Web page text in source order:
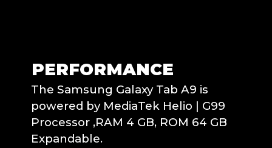
PERFORMANCE
The Samsung Galaxy Tab A9 is
powered by MediaTek Helio | G99
Processor ,RAM 4 GB, ROM 64 GB
Expandable.